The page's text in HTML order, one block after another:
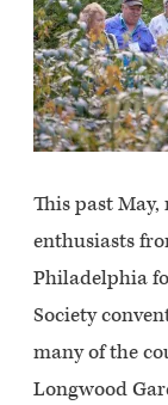
This past
enthusiasts
Philadelphia
Society
many of the
Longwood